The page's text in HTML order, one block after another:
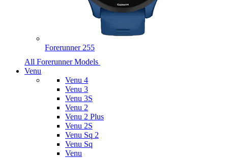
Forerunner 255
All Forerunner Models
Venu
Venu 4
Venu 3
Venu 3S
Venu 2
Venu 2 Plus
Venu 2S
Venu Sq 2
Venu Sq
Venu